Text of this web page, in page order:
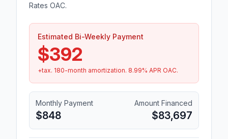
Rates OAC.
Estimated Bi-Weekly Payment
$392
+tax. 180-month amortization. 8.99% APR OAC.
Monthly Payment
$848
Amount Financed
$83,697